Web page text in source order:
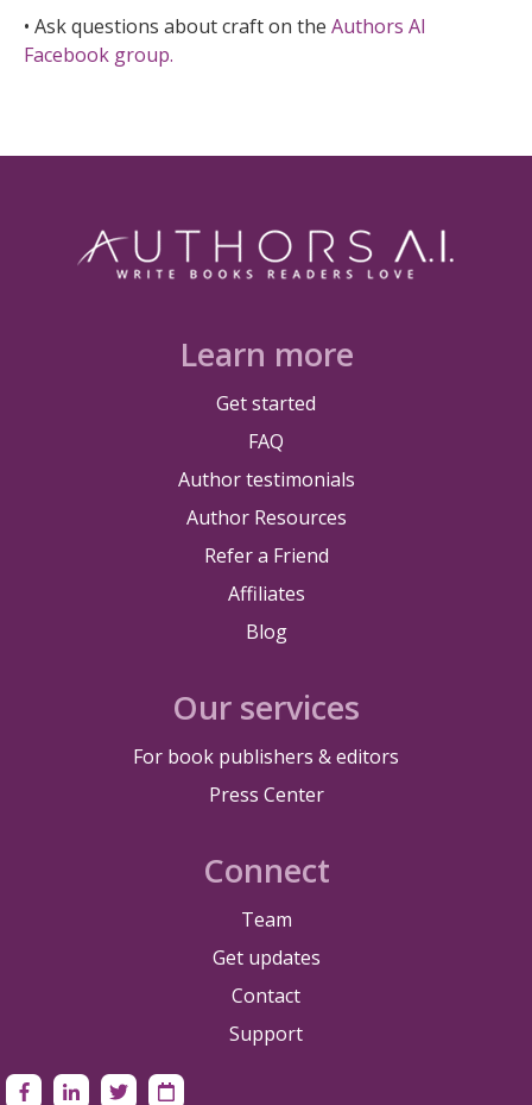
• Ask questions about craft on the Authors AI
Facebook group.
Learn more
Get started
FAQ
Author testimonials
Author Resources
Refer a Friend
Affiliates
Blog
Our services
For book publishers & editors
Press Center
Connect
Team
Get updates
Contact
Support